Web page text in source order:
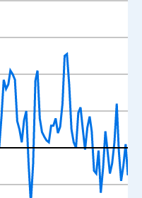
and yAxisRight.